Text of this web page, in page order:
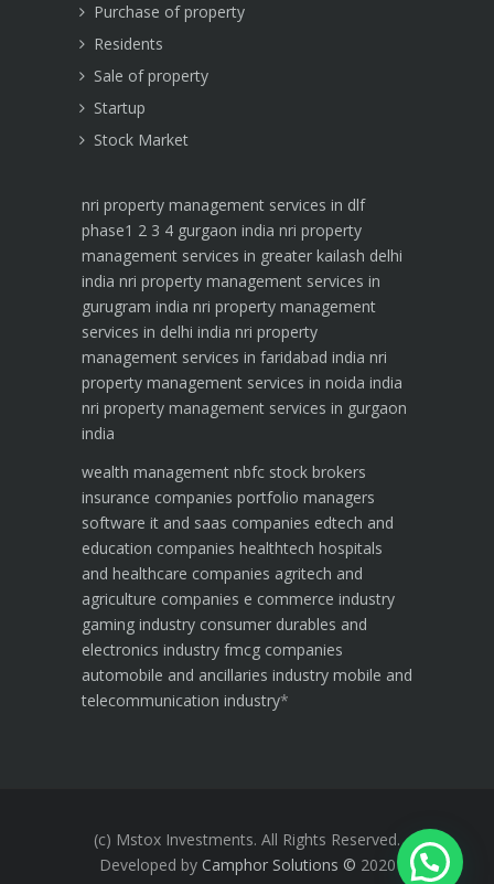
Purchase of property
Residents
Sale of property
Startup
Stock Market
nri property management services in dlf
phase1 2 3 4 gurgaon india nri property
management services in greater kailash delhi
india nri property management services in
gurugram india nri property management
services in delhi india nri property
management services in faridabad india nri
property management services in noida india
nri property management services in gurgaon
india
wealth management nbfc stock brokers
insurance companies portfolio managers
software it and saas companies edtech and
education companies healthtech hospitals
and healthcare companies agritech and
agriculture companies e commerce industry
gaming industry consumer durables and
electronics industry fmcg companies
automobile and ancillaries industry mobile and
telecommunication industry*
(c) Mstox Investments. All Rights Reserved.
Developed by Camphor Solutions © 2020